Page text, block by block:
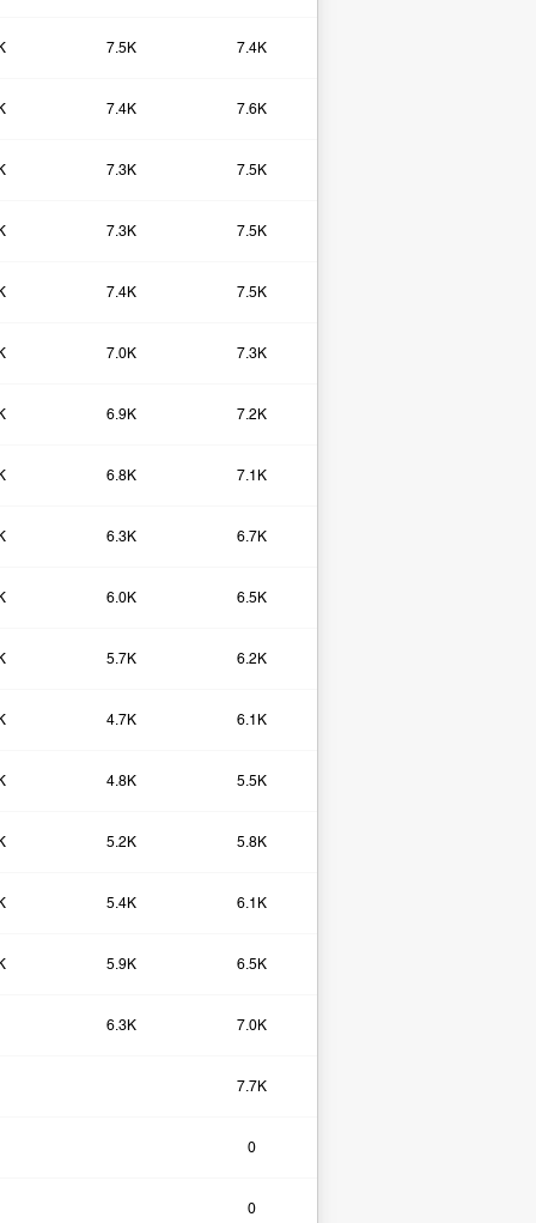
7.5K 7.4K
7.4K 7.6K
7.3K 7.5K
7.3K 7.5K
7.4K 7.5K
7.0K 7.3K
6.9K 7.2K
6.8K 7.1K
6.3K 6.7K
6.0K 6.5K
5.7K 6.2K
4.7K 6.1K
4.8K 5.5K
5.2K 5.8K
5.4K 6.1K
5.9K 6.5K
6.3K 7.0K
7.7K
0​
0​